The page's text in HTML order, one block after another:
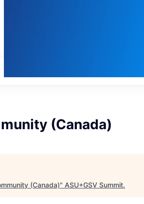
(Canada)
(Canada)" ASU+GSV Summit.